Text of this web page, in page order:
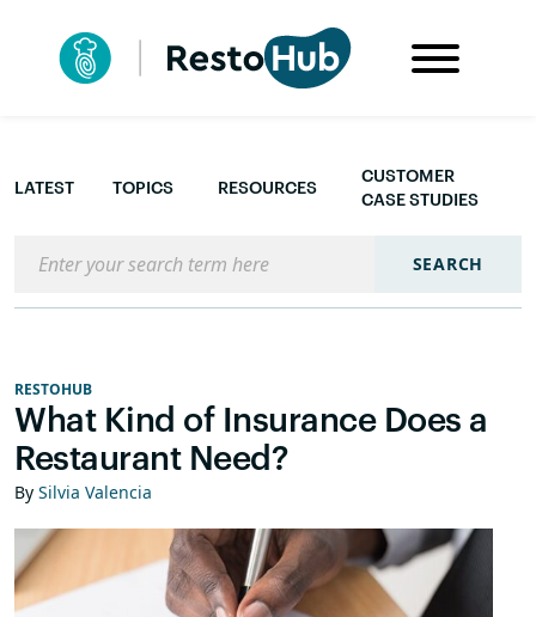
LATEST TOPICS RESOURCES
CUSTOMER
CASE STUDIES
SEARCH
RESTOHUB
What Kind of Insurance Does a
Restaurant Need?
By Silvia Valencia